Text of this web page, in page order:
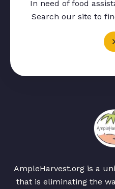
In need of food
Search our site to
AmpleHarvest.org is a
that is eliminating the